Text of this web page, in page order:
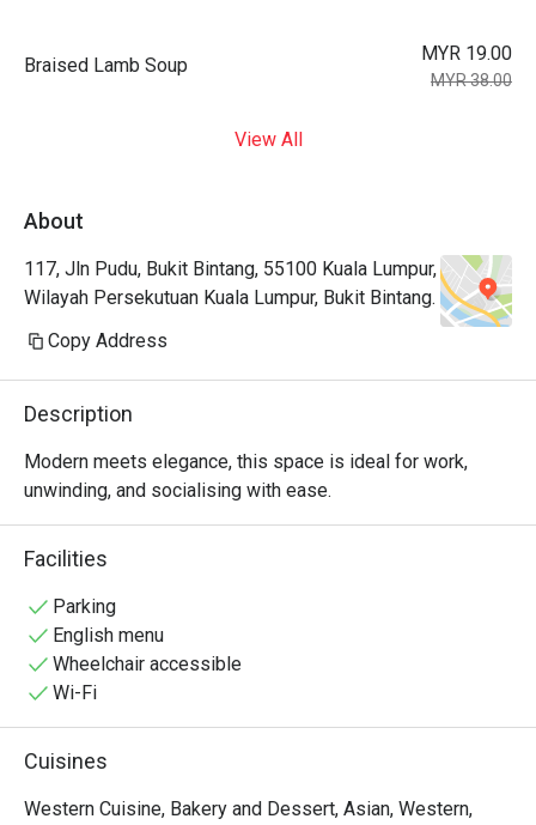
Braised Lamb Soup
MYR 19.00
MYR 38.00
View All
About
117, Jln Pudu, Bukit Bintang, 55100 Kuala Lumpur,
Wilayah Persekutuan Kuala Lumpur, Bukit Bintang.
Copy Address
Description
Modern meets elegance, this space is ideal for work,
unwinding, and socialising with ease.
Facilities
Parking
English menu
Wheelchair accessible
Wi-Fi
Cuisines
Western Cuisine, Bakery and Dessert, Asian, Western,